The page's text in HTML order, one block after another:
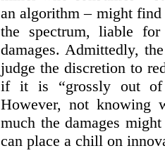
an algorithm – might
the spectrum, liable
damages. Admittedly,
judge the discretion to
if it is “grossly out of
However, not knowing
much the damages
can place a chill on